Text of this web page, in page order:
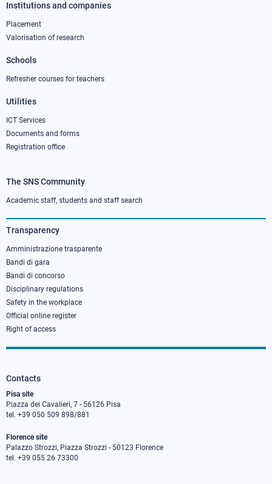
Footer
column
Institutions and companies
Placement
Valorisation of research
Schools
Refresher courses for teachers
Utilities
ICT Services
Documents and forms
Registration office
Footer
column
3
The SNS Community
Academic staff, students and staff search
Transparency
Amministrazione trasparente
Bandi di gara
Bandi di concorso
Disciplinary regulations
Safety in the workplace
Official online register
Right of access
Contacts
Pisa site
Piazza dei Cavalieri, 7 - 56126 Pisa
tel. +39 050 509 898/881
Florence site
Palazzo Strozzi, Piazza Strozzi - 50123 Florence
tel. +39 055 26 73300